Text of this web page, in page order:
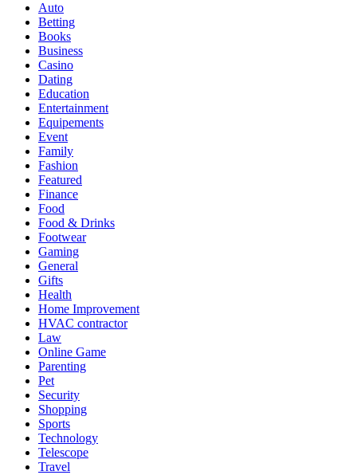
Auto
Betting
Books
Business
Casino
Dating
Education
Entertainment
Equipements
Event
Family
Fashion
Featured
Finance
Food
Food & Drinks
Footwear
Gaming
General
Gifts
Health
Home Improvement
HVAC contractor
Law
Online Game
Parenting
Pet
Security
Shopping
Sports
Technology
Telescope
Travel